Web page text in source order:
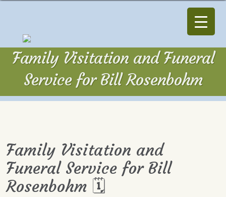
Family Visitation and Funeral
Service for Bill Rosenbohm
Family Visitation and
Funeral Service for Bill
Rosenbohm 🗓